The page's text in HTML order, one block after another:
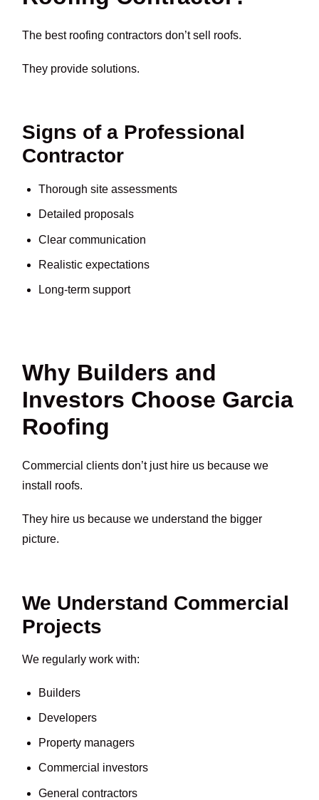
The best roofing contractors don’t sell roofs.
They provide solutions.
Signs of a Professional
Contractor
Thorough site assessments
Detailed proposals
Clear communication
Realistic expectations
Long-term support
Why Builders and
Investors Choose Garcia
Roofing
Commercial clients don’t just hire us because we
install roofs.
They hire us because we understand the bigger
picture.
We Understand Commercial
Projects
We regularly work with:
Builders
Developers
Property managers
Commercial investors
General contractors